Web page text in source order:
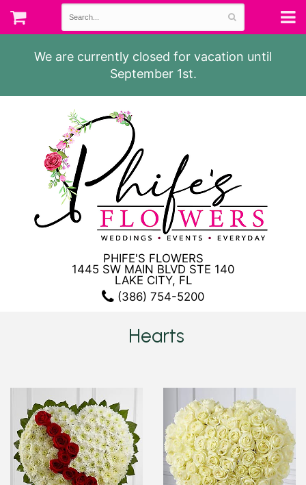
We are currently closed for vacation until
September 1st.
PHIFE'S FLOWERS
1445 SW MAIN BLVD STE 140
LAKE CITY, FL
(386) 754-5200
Hearts